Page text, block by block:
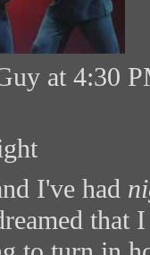
at 4:30
I've had